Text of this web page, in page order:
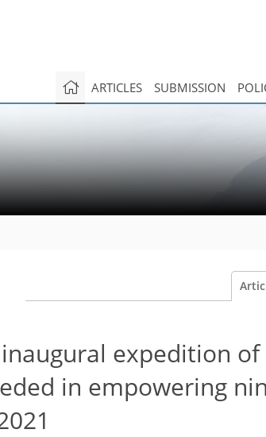
ARTICLES SUBMISSION
expedition of
in empowering